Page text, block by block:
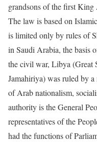
grandsons of the first
The law is based on
is limited only by rules of
in Saudi Arabia, the basis
the civil war, Libya (Great
Jamahiriya) was ruled by
of Arab nationalism,
authority is the General
representatives of the
had the functions of